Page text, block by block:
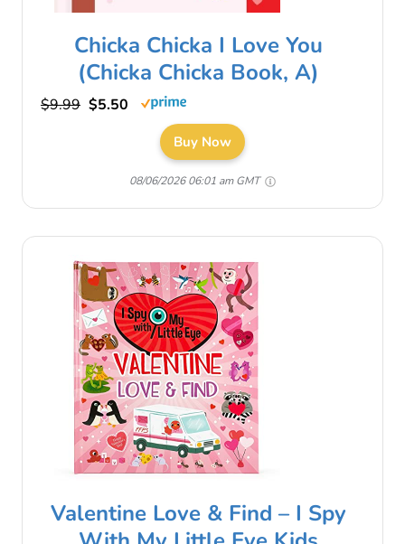
Chicka Chicka I Love You
(Chicka Chicka Book, A)
$9.99 $5.50
Buy Now
08/06/2026 06:01 am GMT
Valentine Love & Find – I Spy